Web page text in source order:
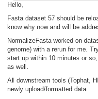
Hello,
Fasta dataset 57 should be
know why now and will be
NormalizeFasta worked on
genome) with a rerun for me.
start up within 10 minutes or
as well.
All downstream tools (Tophat,
newly upload/formatted data.